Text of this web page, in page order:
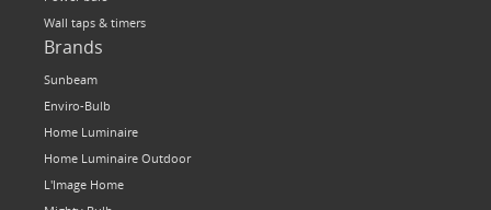
Wall taps & timers
Brands
Sunbeam
Enviro-Bulb
Home Luminaire
Home Luminaire Outdoor
L'Image Home